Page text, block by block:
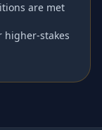
are met
higher-stakes